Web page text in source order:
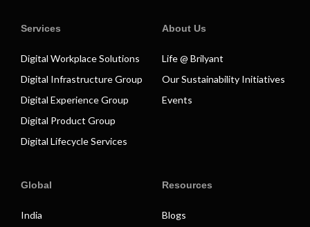
Services
Digital Workplace Solutions
Digital Infrastructure Group
Digital Experience Group
Digital Product Group
Digital Lifecycle Services
About Us
Life @ Brilyant
Our Sustainability Initiatives
Events
Global
India
Resources
Blogs